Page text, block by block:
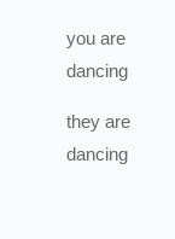
you are
dancing
they are
dancing